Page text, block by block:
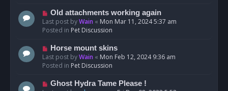
o
s
t
N
e
w
o
s
t
Old attachments working again
Last post byWain « Mon Mar 11, 2024 5:37 am
Posted in Pet Discussion
N
e
w
o
Horse mount skins
Last post byWain « Mon Feb 12, 2024 9:36 am
Posted in Pet Discussion
N
Ghost Hydra Tame Please !